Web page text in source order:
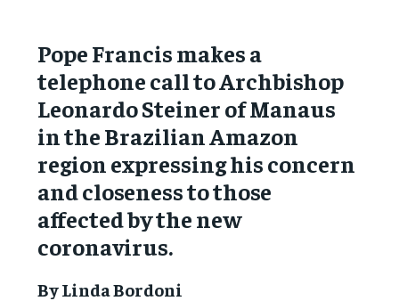
Pope Francis makes a
telephone call to Archbishop
Leonardo Steiner of Manaus
in the Brazilian Amazon
region expressing his concern
and closeness to those
affected by the new
coronavirus.
By Linda Bordoni